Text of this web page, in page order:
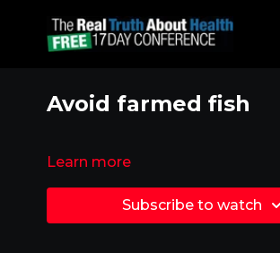
Avoid farmed fish
Learn more
Subscribe to watch